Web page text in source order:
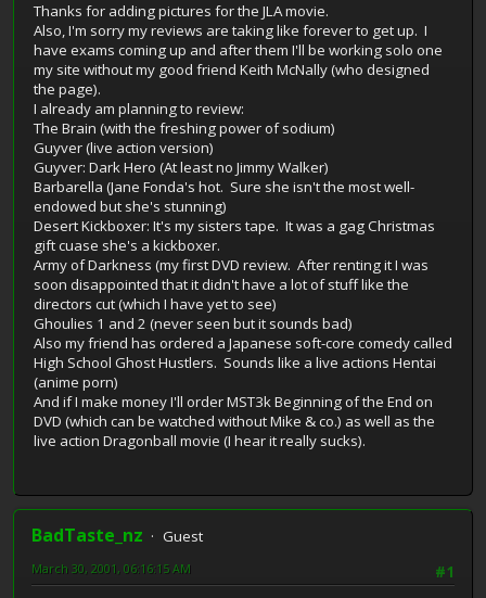
Thanks for adding pictures for the JLA movie.
Also, I'm sorry my reviews are taking like forever to get up. I
have exams coming up and after them I'll be working solo one
my site without my good friend Keith McNally (who designed
the page).
I already am planning to review:
The Brain (with the freshing power of sodium)
Guyver (live action version)
Guyver: Dark Hero (At least no Jimmy Walker)
Barbarella (Jane Fonda's hot. Sure she isn't the most well-
endowed but she's stunning)
Desert Kickboxer: It's my sisters tape. It was a gag Christmas
gift cuase she's a kickboxer.
Army of Darkness (my first DVD review. After renting it I was
soon disappointed that it didn't have a lot of stuff like the
directors cut (which I have yet to see)
Ghoulies 1 and 2 (never seen but it sounds bad)
Also my friend has ordered a Japanese soft-core comedy called
High School Ghost Hustlers. Sounds like a live actions Hentai
(anime porn)
And if I make money I'll order MST3k Beginning of the End on
DVD (which can be watched without Mike & co.) as well as the
live action Dragonball movie (I hear it really sucks).
BadTaste_nz
Guest
#1
March 30, 2001, 06:16:15 AM